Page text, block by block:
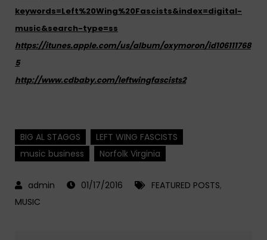
keywords=Left%20Wing%20Fascists&index=digital-
music&search-type=ss
https://itunes.apple.com/us/album/oxymoron/id106111768
5
http://www.cdbaby.com/leftwingfascists2
BIG AL STAGGS
LEFT WING FASCISTS
music business
Norfolk Virginia
01/17/2016 FEATURED POSTS,
MUSIC